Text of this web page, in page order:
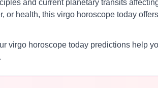
and current planetary transits
or health, this virgo horoscope today offers
virgo horoscope today predictions help